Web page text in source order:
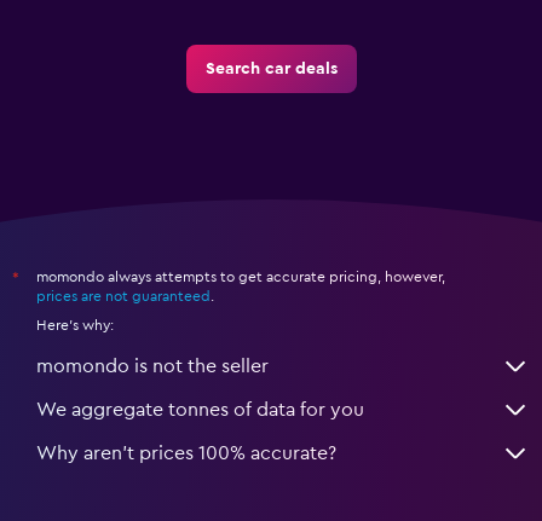
Search car deals
*
momondo always attempts to get accurate pricing, however,
prices are not guaranteed
Here's why:
momondo is not the seller
We aggregate tonnes of data for you
Why aren’t prices 100% accurate?